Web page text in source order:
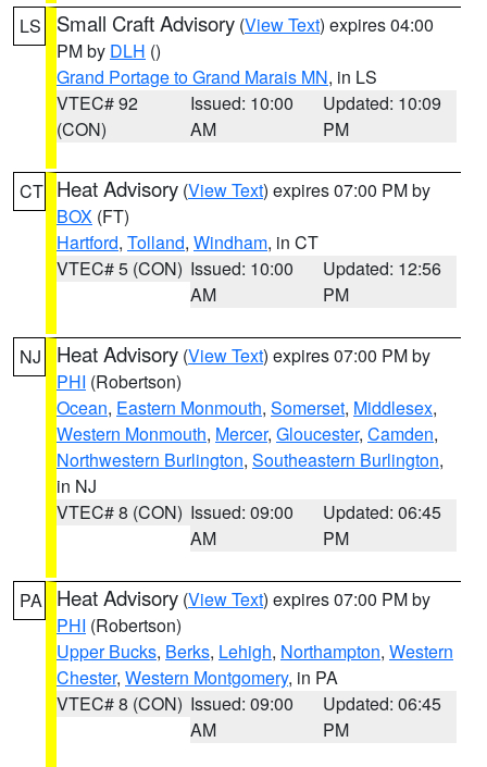
LS Small Craft Advisory (View Text) expires 04:00
PM by DLH ()
Grand Portage to Grand Marais MN, in LS
VTEC# 92
(CON)
Issued: 10:00
AM
Updated: 10:09
PM
CT Heat Advisory (View Text) expires 07:00 PM by
BOX (FT)
Hartford, Tolland, Windham, in CT
VTEC# 5 (CON) Issued: 10:00
AM
Updated: 12:56
PM
NJ Heat Advisory (View Text) expires 07:00 PM by
PHI (Robertson)
Ocean, Eastern Monmouth, Somerset, Middlesex,
Western Monmouth, Mercer, Gloucester, Camden,
Northwestern Burlington, Southeastern Burlington,
in NJ
VTEC# 8 (CON) Issued: 09:00
AM
Updated: 06:45
PM
PA Heat Advisory (View Text) expires 07:00 PM by
PHI (Robertson)
Upper Bucks, Berks, Lehigh, Northampton, Western
Chester, Western Montgomery, in PA
VTEC# 8 (CON) Issued: 09:00
AM
Updated: 06:45
PM